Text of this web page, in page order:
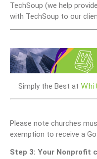
TechSoup (we help
with TechSoup to our
Simply the Best at
Please note churches
exemption to receive a
Step 3: Your Nonprofit